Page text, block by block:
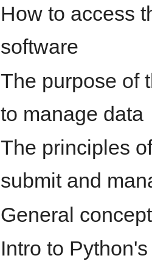
How to access
software
The purpose of
to manage data
The principles
submit and
General
Intro to